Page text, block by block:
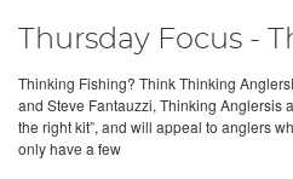
Thursday Focus -
Thinking Fishing? Think Thinking
and Steve Fantauzzi, Thinking Anglersis
the right kit”, and will appeal to anglers
only have a few